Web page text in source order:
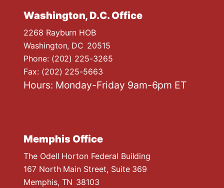
Washington, D.C. Office
2268 Rayburn HOB
Washington, DC20515
Phone: (202) 225-3265
Fax: (202) 225-5663
Hours: Monday-Friday 9am-6pm ET
Memphis Office
The Odell Horton Federal Building
167 North Main Street, Suite 369
Memphis, TN38103